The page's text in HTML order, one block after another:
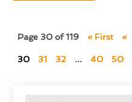
Page 30 of 119 « First «
30 31 32 ... 40 50